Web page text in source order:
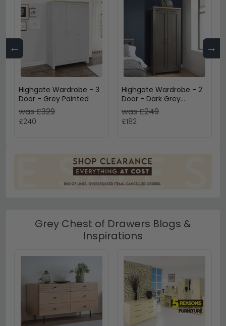
← →
Highgate Wardrobe - 3
Door - Grey Painted
was £329
£240
Highgate Wardrobe - 2
Door - Dark Grey
Painted
was £249
£182
Grey Chest of Drawers Blogs &
Inspirations